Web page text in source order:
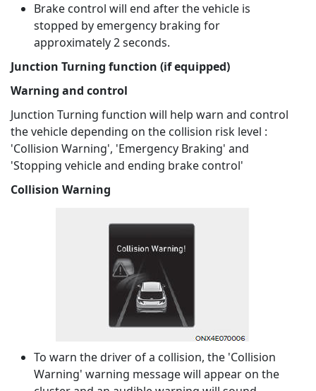
Brake control will end after the vehicle is
stopped by emergency braking for
approximately 2 seconds.
Junction Turning function (if equipped)
Warning and control
Junction Turning function will help warn and control
the vehicle depending on the collision risk level :
'Collision Warning', 'Emergency Braking' and
'Stopping vehicle and ending brake control'
Collision Warning
To warn the driver of a collision, the 'Collision
Warning' warning message will appear on the